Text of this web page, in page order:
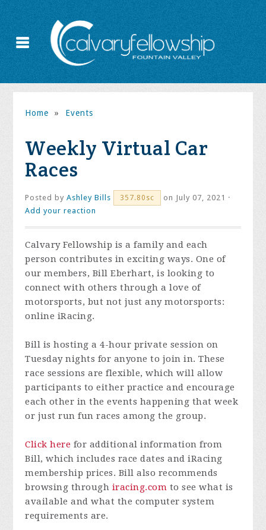
Home » Events
Weekly Virtual Car
Races
Posted byAshley Bills 357.80sc
on July 07, 2021 ·
Add your reaction
Calvary Fellowship is a family and each
person contributes in exciting ways. One of
our members, Bill Eberhart, is looking to
connect with others through a love of
motorsports, but not just any motorsports:
online iRacing.
Bill is hosting a 4-hour private session on
Tuesday nights for anyone to join in. These
race sessions are flexible, which will allow
participants to either practice and encourage
each other in the events happening that week
or just run fun races among the group.
Click here for additional information from
Bill, which includes race dates and iRacing
membership prices. Bill also recommends
browsing through iracing.com to see what is
available and what the computer system
requirements are.